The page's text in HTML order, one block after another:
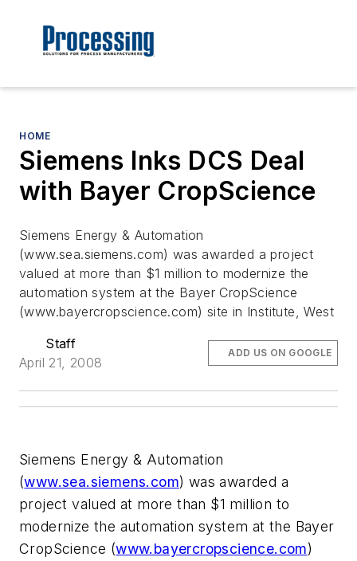
HOME
Siemens Inks DCS Deal
with Bayer CropScience
Siemens Energy & Automation
(www.sea.siemens.com) was awarded a project
valued at more than $1 million to modernize the
automation system at the Bayer CropScience
(www.bayercropscience.com) site in Institute, West
Staff
April 21, 2008
ADD US ON GOOGLE
Siemens Energy & Automation
(www.sea.siemens.com) was awarded a
project valued at more than $1 million to
modernize the automation system at the Bayer
CropScience (www.bayercropscience.com)